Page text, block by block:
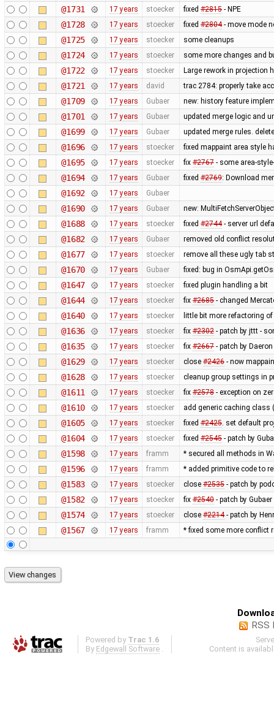
@1731 17 years stoecker fixed #2815- NPE
@1728 17 years stoecker fixed #2804- move mode
@1725 17 years stoecker some cleanups
@1724 17 years stoecker some more changes and
@1722 17 years stoecker Large rework in projection
@1721 17 years david trac 2784: properly take
@1709 17 years Gubaer new: history feature
@1701 17 years Gubaer updated merge logic and
@1699 17 years Gubaer updated merge rules.
@1696 17 years stoecker fixed mappaint area style
@1695 17 years stoecker fix #2767- some area-
@1694 17 years Gubaer fixed #2769: Download
@1692 17 years Gubaer
@1690 17 years Gubaer new:
@1688 17 years stoecker fixed #2744- server url
@1682 17 years Gubaer removed old conflict
@1677 17 years stoecker remove all these ugly tab
@1670 17 years Gubaer fixed: bug in
@1647 17 years stoecker fixed plugin handling a bit
@1644 17 years stoecker fix #2685- changed
@1640 17 years stoecker little bit more refactoring
@1636 17 years stoecker fix #2302- patch by jttt -
@1635 17 years stoecker fix #2667- patch by
@1629 17 years stoecker close #2426- now
@1628 17 years stoecker cleanup group settings in
@1611 17 years stoecker fix #2578- exception on
@1610 17 years stoecker add generic caching class
@1605 17 years stoecker fixed #2425. set default
@1604 17 years stoecker fixed #2545- patch by
@1598 17 years framm * secured all methods in
@1596 17 years framm * added primitive code to
@1583 17 years stoecker close #2535- patch by
@1582 17 years stoecker fix #2540- patch by
@1574 17 years stoecker close #2214- patch by
@1567 17 years framm * fixed some more conflict
RSS
Powered by Trac 1.6
By Edgewall Software
Content is